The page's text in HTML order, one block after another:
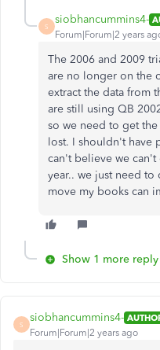
S
siobhancummins4-
Forum|Forum|2 years
The 2006 and 2009
are no longer on the
extract the data from
are still using QB
so we need to get
lost. I shouldn't have
can't believe we
year.. we just need
move my books can
Show 1 more reply
S
siobhancummins4-
Forum|Forum|2 years ago